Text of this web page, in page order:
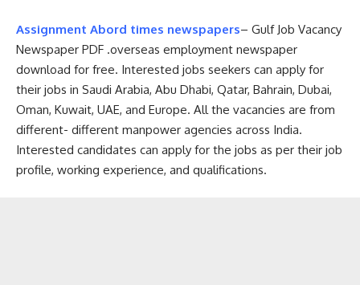
Assignment Abord times newspapers– Gulf Job Vacancy
Newspaper PDF .overseas employment newspaper
download for free. Interested jobs seekers can apply for
their jobs in Saudi Arabia, Abu Dhabi, Qatar, Bahrain, Dubai,
Oman, Kuwait, UAE, and Europe. All the vacancies are from
different- different manpower agencies across India.
Interested candidates can apply for the jobs as per their job
profile, working experience, and qualifications.